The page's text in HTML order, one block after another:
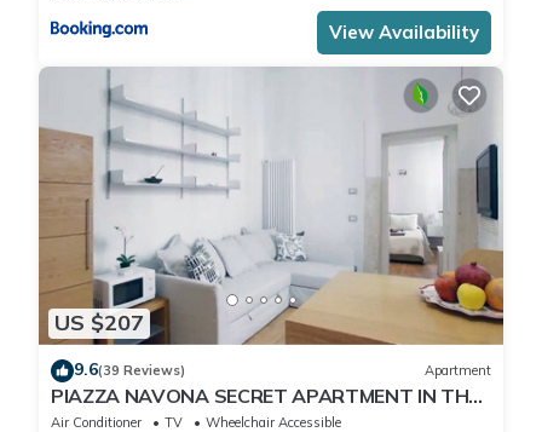
View Availability
US $207
9.6(39 Reviews) Apartment
PIAZZA NAVONA SECRET APARTMENT IN THE
HISTORICAL CENTER
Air Conditioner TV
Wheelchair Accessible